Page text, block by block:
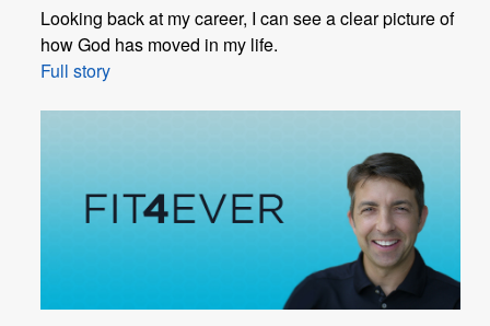
Looking back at my career, I can see a clear picture of
how God has moved in my life.
Full story